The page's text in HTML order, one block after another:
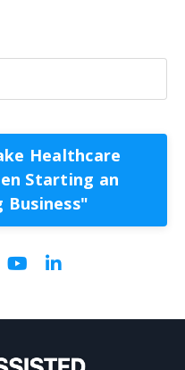
Healthcare
Starting an
Business"